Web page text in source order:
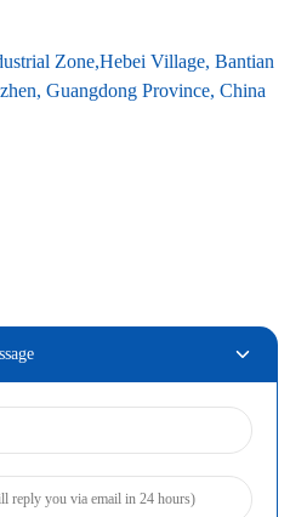
Zone,Hebei Village, Bantian
Guangdong Province, China